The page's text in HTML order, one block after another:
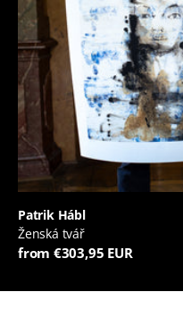
Patrik Hábl
Ženská tvář
from €303,95 EUR